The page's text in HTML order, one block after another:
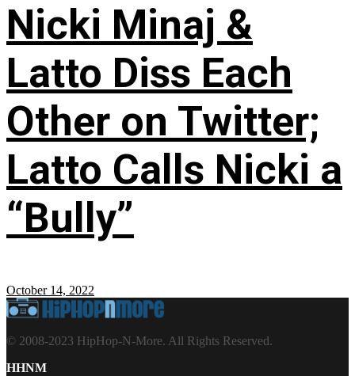
Nicki Minaj &
Latto Diss Each
Other on Twitter;
Latto Calls Nicki a
“Bully”
October 14, 2022
© 2008-2023 HipHop-N-More. All Rights Reserved.
HHNM